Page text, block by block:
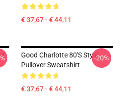
€ 37,67 - € 44,11
Good Charlotte 80's Style
Pullover Sweatshirt
€ 37,67 - € 44,11
-20%